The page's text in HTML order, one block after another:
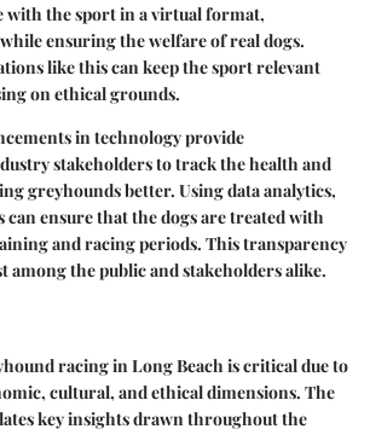
with the sport in a virtual format,
ensuring the welfare of real dogs.
like this can keep the sport relevant
on ethical grounds.
intechnologyprovide
stakeholders to track the health and
greyhounds better. Using data analytics,
ensure that the dogs are treated with
and racing periods. This transparency
among the public and stakeholders alike.
racing in Long Beach is critical due to
cultural, and ethical dimensions. The
key insightsdrawn throughout the